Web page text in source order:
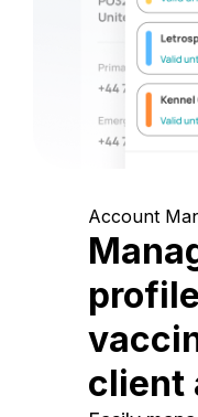
Account
client